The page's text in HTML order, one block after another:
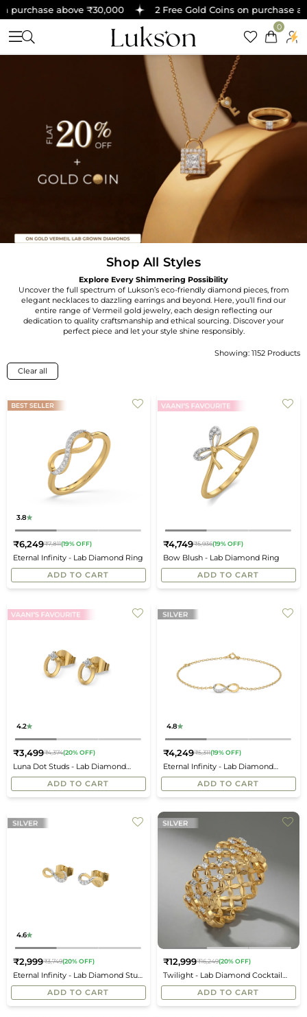
above ₹30,000 2 Free Gold Coins on purchase
0
Shop All Styles
Explore Every Shimmering Possibility
Uncover the full spectrum of Lukson’s eco-friendly diamond pieces, from
elegant necklaces to dazzling earrings and beyond. Here, you’ll find our
entire range of Vermeil gold jewelry, each design reflecting our
dedication to quality craftsmanship and ethical sourcing. Discover your
perfect piece and let your style shine responsibly.
Sort
Showing: 1152 Products
Clear all
3.8
Eternal Infinity - Lab Diamond Ring
Regular
price
₹6,249₹7,811(19% OFF)
ADD TO CART
Bow Blush - Lab Diamond Ring
Regular
price
₹4,749₹5,936(19% OFF)
ADD TO CART
4.2
Luna Dot Studs - Lab Diamond
Earrings
Regular
price
₹3,499₹4,374(20% OFF)
ADD TO CART
4.8
Eternal Infinity - Lab Diamond
Bracelet
Regular
price
₹4,249₹5,311(19% OFF)
ADD TO CART
4.6
Eternal Infinity - Lab Diamond Stud
Earrings
Regular
price
₹2,999₹3,749(20% OFF)
ADD TO CART
Twilight - Lab Diamond Cocktail
Ring
Regular
price
₹12,999₹16,249(20% OFF)
ADD TO CART